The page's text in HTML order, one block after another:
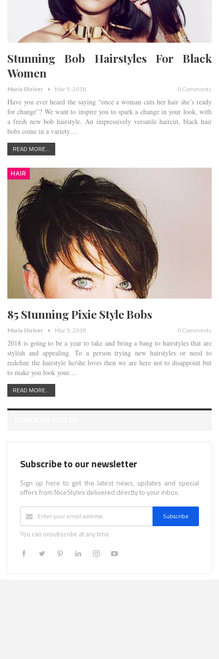
Stunning Bob Hairstyles For Black
Women
Maria Shriver Mar 9, 2018 0 Comments
Have you ever heard the saying “once a woman cuts her hair she’s ready
for change”? We want to inspire you to spark a change in your look, with
a fresh new bob hairstyle. An impressively versatile haircut, black hair
bobs come in a variety…
READ MORE...
HAIR
85 Stunning Pixie Style Bobs
Maria Shriver Mar 5, 2018 0 Comments
2018 is going to be a year to take and bring a bang to hairstyles that are
stylish and appealing. To a person trying new hairstyles or need to
redefine the hairstyle he/she loves then we are here not to disappoint but
to make you look your…
READ MORE...
Subscribe to our newsletter
Sign up here to get the latest news, updates and special
offers from NiceStyles delivered directly to your inbox.
Subscribe
You can unsubscribe at any time